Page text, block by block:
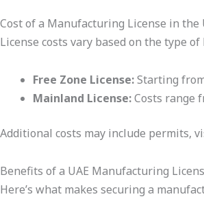
Cost of a Manufacturing License in the
License costs vary based on the type
Free Zone License:Starting
Mainland License:Costs range
Additional costs may include permits,
Benefits of a UAE Manufacturing
Here’s what makes securing a